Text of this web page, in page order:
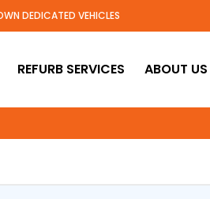
DEDICATED VEHICLES
REFURB SERVICES ABOUT US